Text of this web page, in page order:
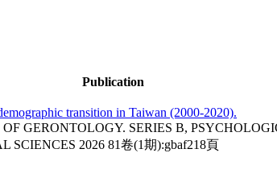
Publication
transition in Taiwan (2000-2020).
GERONTOLOGY. SERIES B,
SCIENCES 2026 81卷(1期):gbaf218頁